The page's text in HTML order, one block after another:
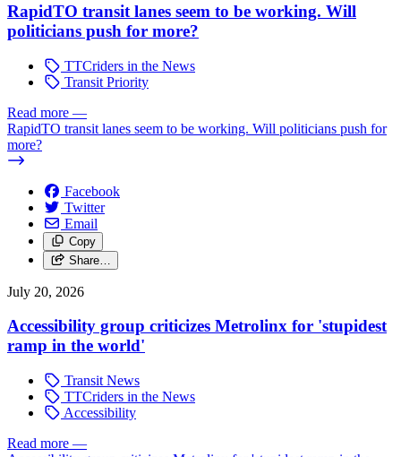
RapidTO transit lanes seem to be working. Will
politicians push for more?
TTCriders in the News
Transit Priority
Read more —
RapidTO transit lanes seem to be working. Will politicians push for
more?
Facebook
Twitter
Email
Copy
Share…
July 20, 2026
Accessibility group criticizes Metrolinx for 'stupidest
ramp in the world'
Transit News
TTCriders in the News
Accessibility
Read more —